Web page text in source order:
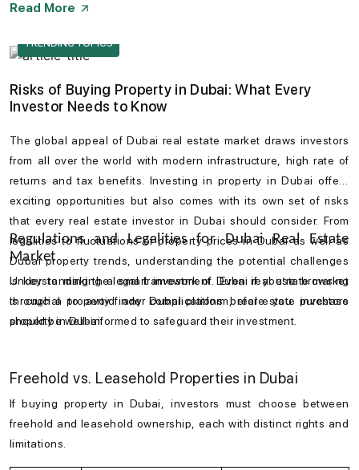
Sheikh Zayed Road and key destinations. You can easily
proximity to landmarks like Downtown Dubai, the Mall of the
Read More
TRENDING TOPICS
Risks of Buying Property in Dubai: What Every
Investor Needs to Know
The global appeal ofDubai real estate market draws investors
from all over the world with modern infrastructure, high rate of
returns and tax benefits. Investing in property in Dubai offers
exciting opportunities but also comes with its own set of risks
that everyreal estate investor in Dubai should consider. From
legalities to fluctuations ofproperty prices in Dubaias well as
Dubai property trends , understanding the potential challenges
is key to making a smart investment. Even if you’re browsing
through a property finder Dubaiplatform, real estate investors
should be well-informed to safeguard their investment.
Regulations and Legalities for Dubai Real Estate
Market
Understanding the legal framework of Dubai real estate market
is crucial to avoid any complications before you purchase
property in Dubai.
Freehold vs. Leasehold Properties in Dubai
If buying property in Dubai
, investors must choose between
freehold and leasehold ownership, each with distinct rights and
limitations.